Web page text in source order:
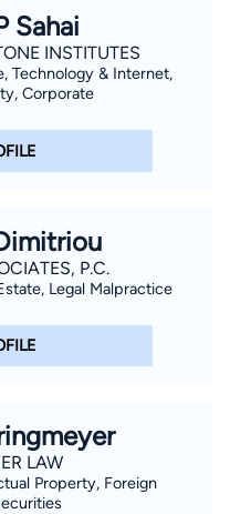
Sahai
INSTITUTES
Technology & Internet,
Corporate
P.C.
Legal Malpractice
LAW
Property, Foreign